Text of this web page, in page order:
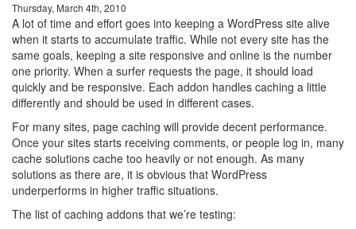
Thursday, March 4th, 2010
A lot of time and effort goes into keeping a WordPress site alive
when it starts to accumulate traffic. While not every site has the
same goals, keeping a site responsive and online is the number
one priority. When a surfer requests the page, it should load
quickly and be responsive. Each addon handles caching a little
differently and should be used in different cases.
For many sites, page caching will provide decent performance.
Once your sites starts receiving comments, or people log in, many
cache solutions cache too heavily or not enough. As many
solutions as there are, it is obvious that WordPress
underperforms in higher traffic situations.
The list of caching addons that we’re testing: